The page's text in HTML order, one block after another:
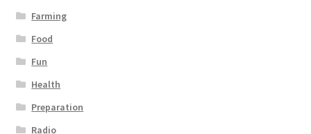
Farming
Food
Fun
Health
Preparation
Radio